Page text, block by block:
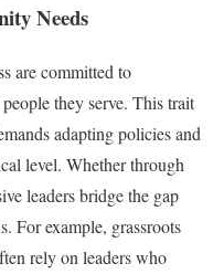
Needs
are committed to
they serve. This trait
adapting policies and
level. Whether through
leaders bridge the gap
For example, grassroots
rely on leaders who